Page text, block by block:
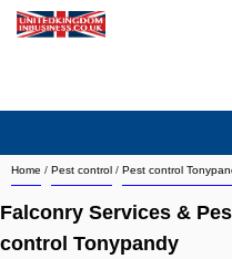
Home / Pest control / Pest control
Falconry Services &
control Tonypandy
Search company by city
Search company on industrie